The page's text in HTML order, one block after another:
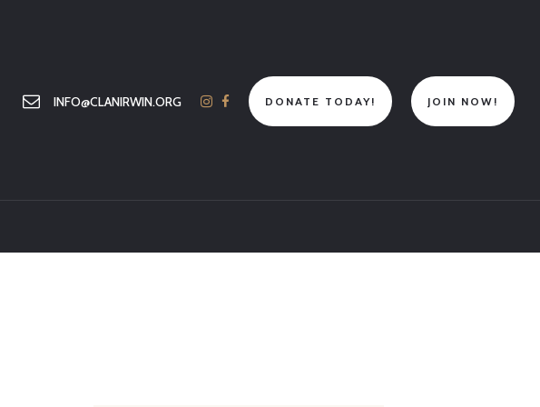
INFO@CLANIRWIN.ORG DONATE TODAY! JOIN NOW!